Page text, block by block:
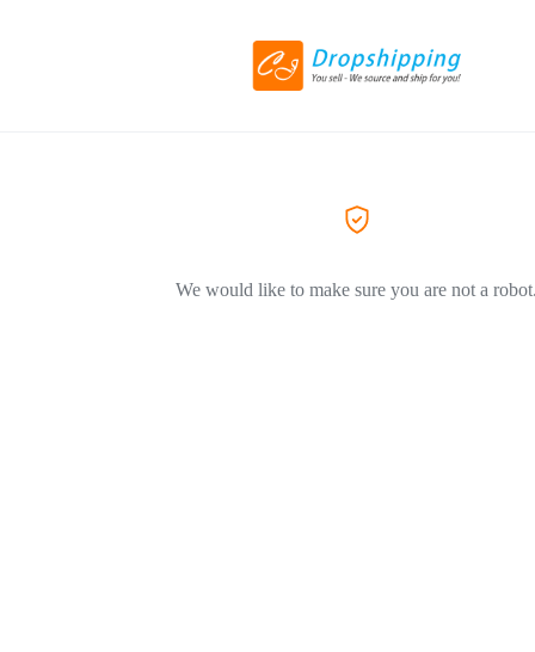
We would like to make sure you are not a